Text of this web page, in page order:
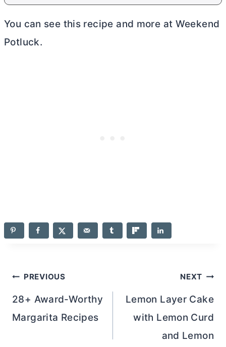
You can see this recipe and more at Weekend
Potluck.
Post
navigation
PREVIOUS
28+ Award-Worthy
Margarita Recipes
NEXT
Lemon Layer Cake
with Lemon Curd
and Lemon